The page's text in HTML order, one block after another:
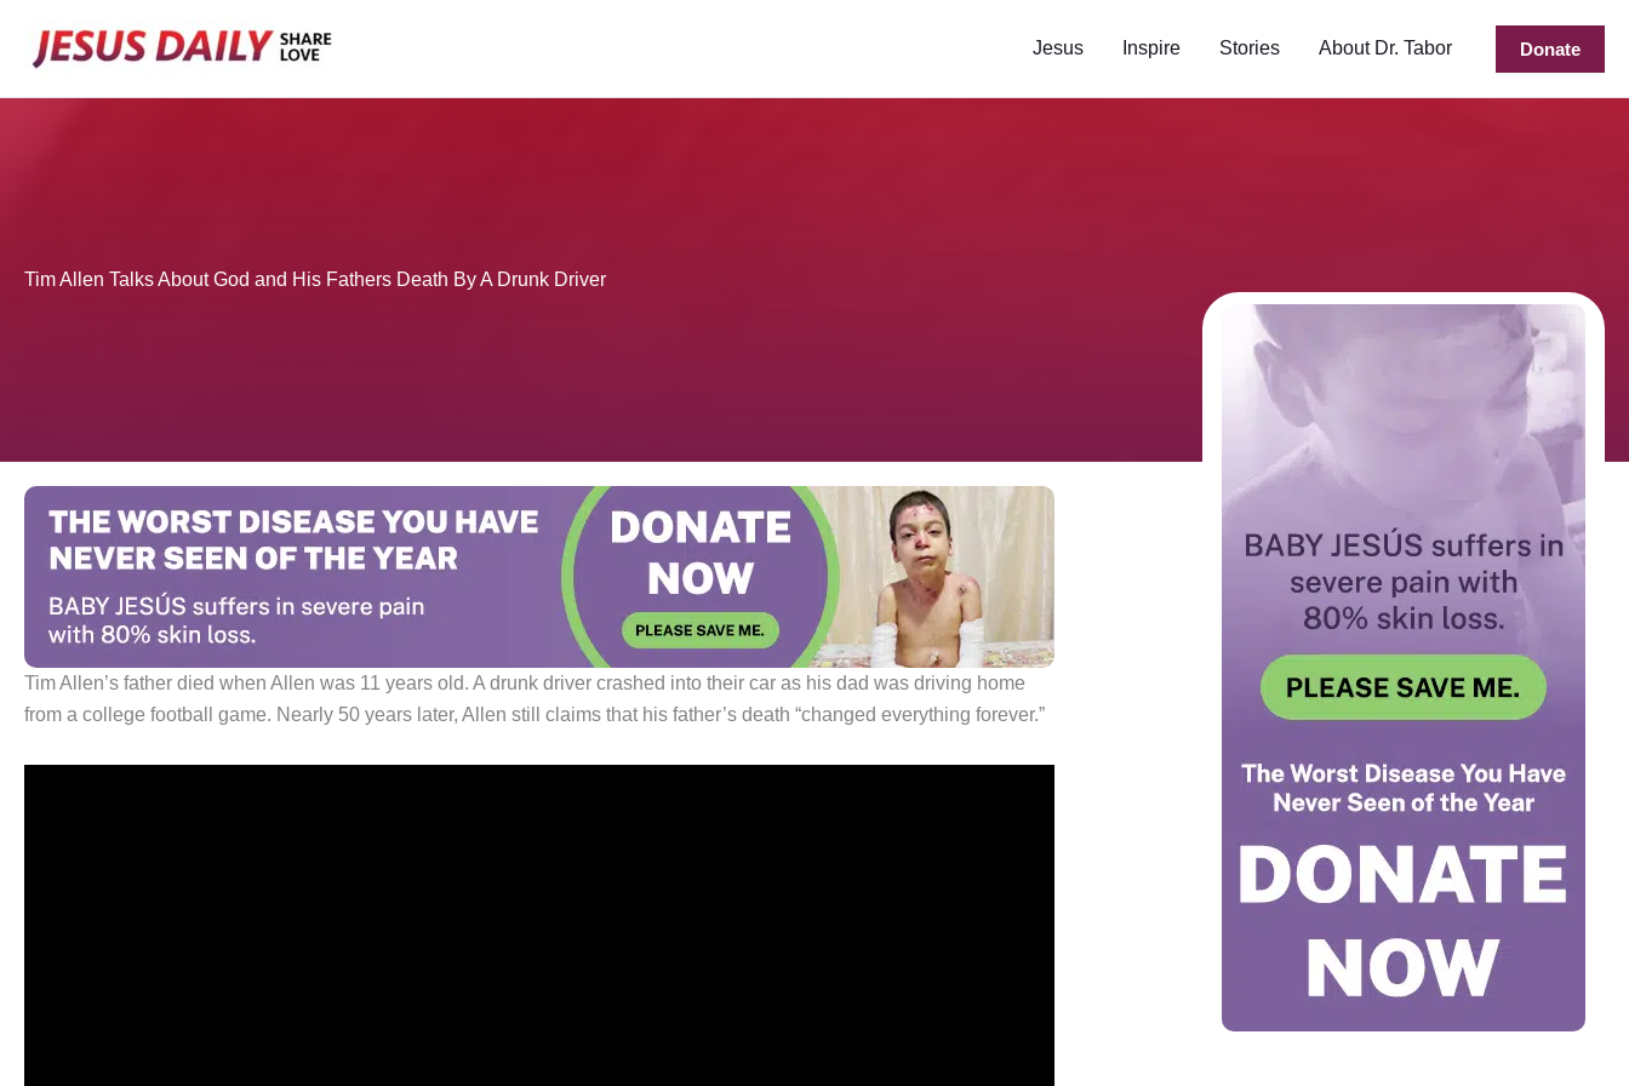
Jesus Inspire Stories About Dr. Tabor Donate
Tim Allen Talks About God and His Fathers Death By A Drunk Driver
Tim Allen’s father died when Allen was 11 years old. A drunk driver crashed into their car as his dad was driving home
from a college football game. Nearly 50 years later, Allen still claims that his father’s death “changed everything forever.”